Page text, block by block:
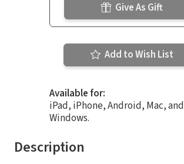
Give As Gift
Add to Wish List
Available for:
iPad, iPhone, Android, Mac, and
Windows.
Description